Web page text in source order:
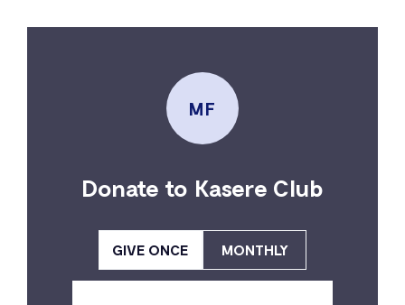
MF
Donate to Kasere Club
GIVE ONCE MONTHLY